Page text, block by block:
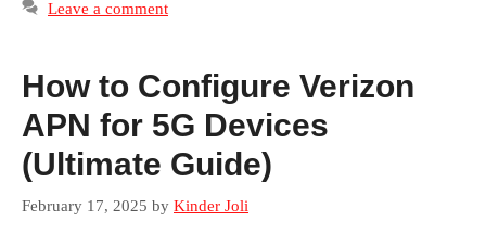
Leave a comment
How to Configure Verizon
APN for 5G Devices
(Ultimate Guide)
February 17, 2025 by Kinder Joli